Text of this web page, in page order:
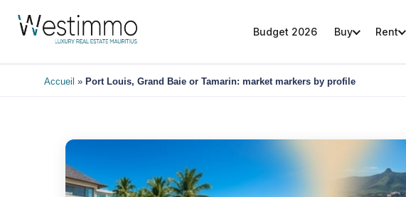
Budget 2026 Buy Rent
Accueil » Port Louis, Grand Baie or Tamarin: market markers by profile